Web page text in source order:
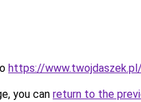
https://
you can return to the